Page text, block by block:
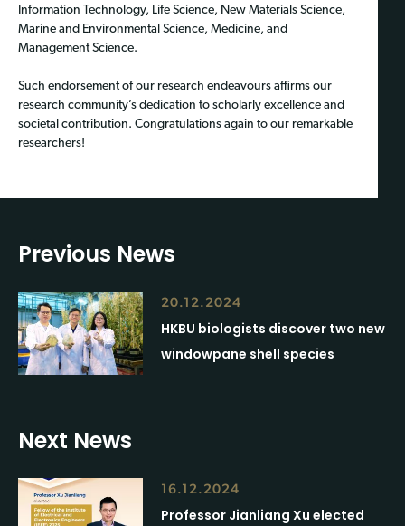
Information Technology, Life Science, New Materials Science,
Marine and Environmental Science, Medicine, and
Management Science.
Such endorsement of our research endeavours affirms our
research community’s dedication to scholarly excellence and
societal contribution. Congratulations again to our remarkable
researchers!
Previous News
20.12.2024
HKBU biologists discover two new
windowpane shell species
Next News
16.12.2024
Professor Jianliang Xu elected